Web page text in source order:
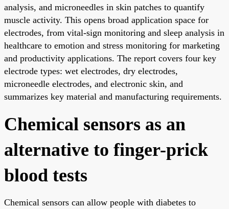
analysis, and microneedles in skin patches to quantify
muscle activity. This opens broad application space for
electrodes, from vital-sign monitoring and sleep analysis in
healthcare to emotion and stress monitoring for marketing
and productivity applications. The report covers four key
electrode types: wet electrodes, dry electrodes,
microneedle electrodes, and electronic skin, and
summarizes key material and manufacturing requirements.
Chemical sensors as an
alternative to finger-prick
blood tests
Chemical sensors can allow people with diabetes to